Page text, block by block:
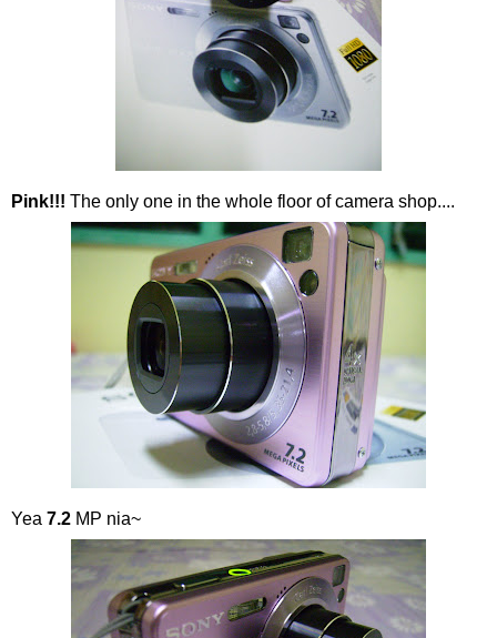
Pink!!! The only one in the whole floor of camera shop....
Yea 7.2 MP nia~